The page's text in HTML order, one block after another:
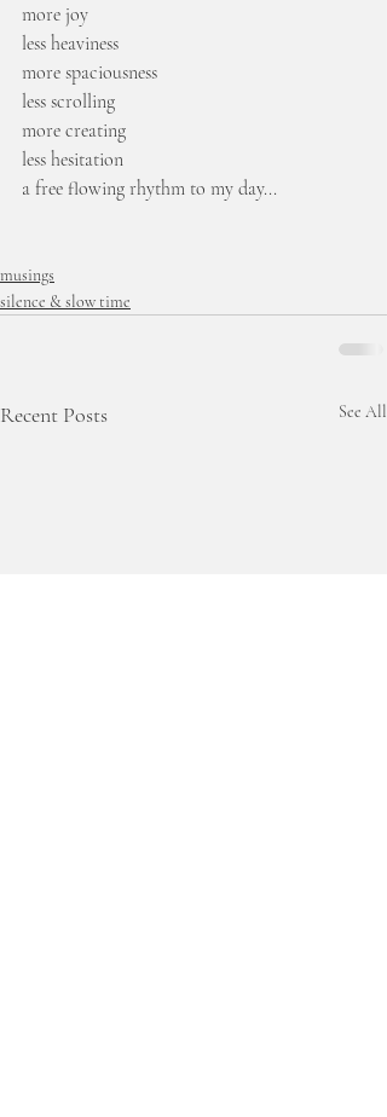
more joy
less heaviness
more spaciousness
less scrolling
more creating
less hesitation
a free flowing rhythm to my day...
musings
silence & slow time
Recent Posts See All